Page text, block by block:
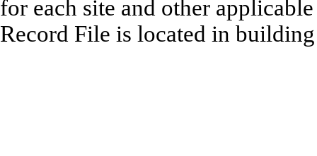
for each site and other
Record File is located in